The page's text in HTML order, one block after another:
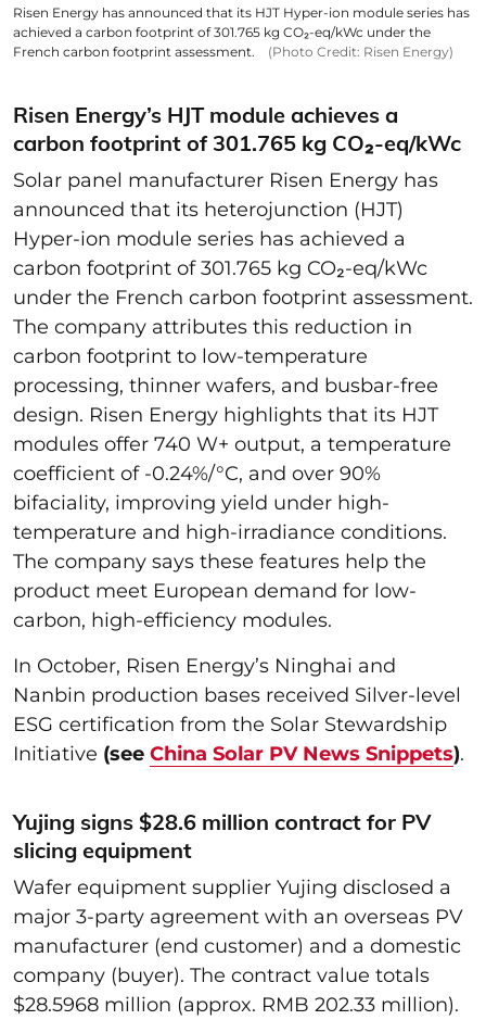
Risen Energy has announced that its HJT Hyper-ion module series has
achieved a carbon footprint of 301.765 kg CO₂-eq/kWc under the
French carbon footprint assessment.
(Photo Credit: Risen Energy)
Risen Energy’s HJT module achieves a
carbon footprint of 301.765 kg CO₂-eq/kWc
Solar panel manufacturer Risen Energy has
announced that its heterojunction (HJT)
Hyper-ion module series has achieved a
carbon footprint of 301.765 kg CO₂-eq/kWc
under the French carbon footprint assessment.
The company attributes this reduction in
carbon footprint to low-temperature
processing, thinner wafers, and busbar-free
design. Risen Energy highlights that its HJT
modules offer 740 W+ output, a temperature
coefficient of -0.24%/°C, and over 90%
bifaciality, improving yield under high-
temperature and high-irradiance conditions.
The company says these features help the
product meet European demand for low-
carbon, high-efficiency modules.
In October, Risen Energy’s Ninghai and
Nanbin production bases received Silver-level
ESG certification from the Solar Stewardship
Initiative (see China Solar PV News Snippets).
Yujing signs $28.6 million contract for PV
slicing equipment
Wafer equipment supplier Yujing disclosed a
major 3-party agreement with an overseas PV
manufacturer (end customer) and a domestic
company (buyer). The contract value totals
$28.5968 million (approx. RMB 202.33 million).